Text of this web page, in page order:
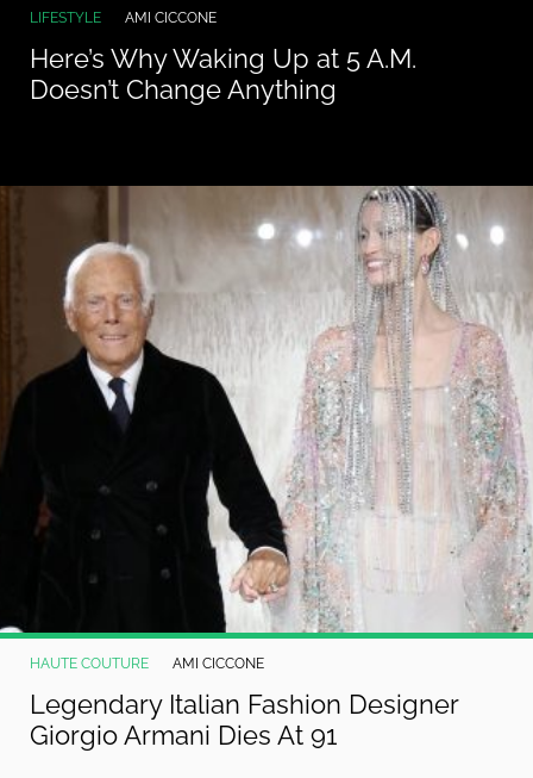
LIFESTYLE AMI CICCONE
Here’s Why Waking Up at 5 A.M.
Doesn’t Change Anything
HAUTE COUTURE AMI CICCONE
Legendary Italian Fashion Designer
Giorgio Armani Dies At 91